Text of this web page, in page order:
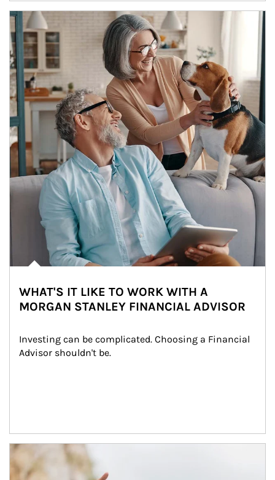
Article Image
WHAT'S IT LIKE TO WORK WITH A
MORGAN STANLEY FINANCIAL ADVISOR
Investing can be complicated. Choosing a Financial
Advisor shouldn't be.
Article Image